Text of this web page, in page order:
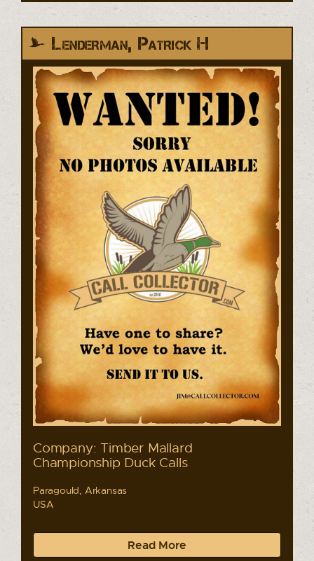
Lenderman, Patrick H
Company: Timber Mallard
Championship Duck Calls
Paragould, Arkansas
USA
Read More